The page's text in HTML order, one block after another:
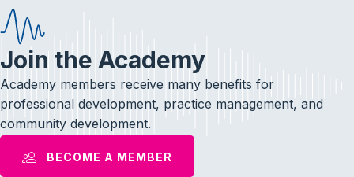
Join the Academy
Academy members receive many benefits for
professional development, practice management, and
community development.
BECOME A MEMBER